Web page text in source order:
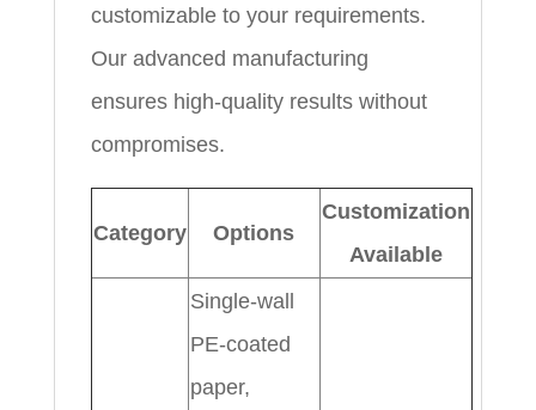
customizable to your requirements.
Our advanced manufacturing
ensures high-quality results without
compromises.
Category Options
Customization
Available
Single-wall
PE-coated
paper,